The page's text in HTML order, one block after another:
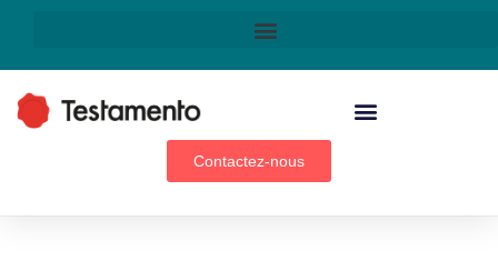
Contactez-nous